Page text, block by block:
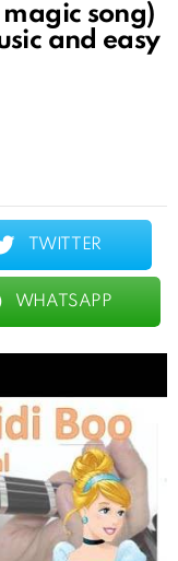
song)
and easy
TWITTER
WHATSAPP